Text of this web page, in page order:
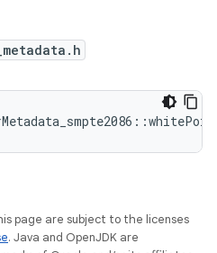
page are subject to the licenses
. Java and OpenJDK are